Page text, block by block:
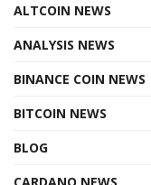
ALTCOIN NEWS
ANALYSIS NEWS
BINANCE COIN NEWS
BITCOIN NEWS
BLOG
CARDANO NEWS